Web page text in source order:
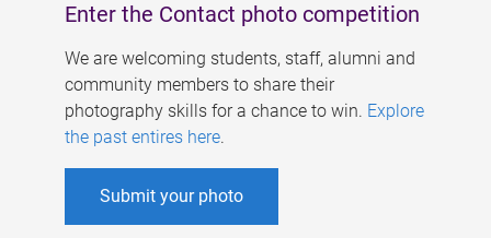
Enter the Contact photo competition
We are welcoming students, staff, alumni and
community members to share their
photography skills for a chance to win. Explore
the past entires here.
Submit your photo